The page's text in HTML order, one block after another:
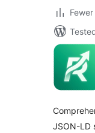
JSON-LD